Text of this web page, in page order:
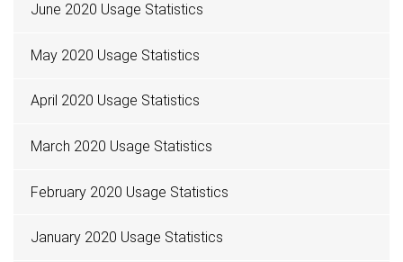
June 2020 Usage Statistics
May 2020 Usage Statistics
April 2020 Usage Statistics
March 2020 Usage Statistics
February 2020 Usage Statistics
January 2020 Usage Statistics